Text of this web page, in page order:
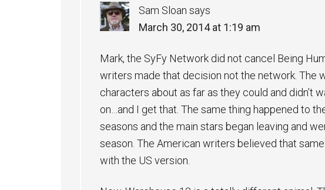
Sam Sloan says
March 30, 2014 at 1:19 am
Mark, the SyFy Network did not cancel Being
writers made that decision not the network. The
characters about as far as they could and didn’t
on…and I get that. The same thing happened to
seasons and the main stars began leaving and
season. The American writers believed that
with the US version.